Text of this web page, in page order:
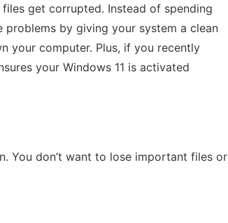
get corrupted. Instead of spending
problems by giving your system a clean
your computer. Plus, if you recently
your Windows 11 is activated
You don’t want to lose important files or